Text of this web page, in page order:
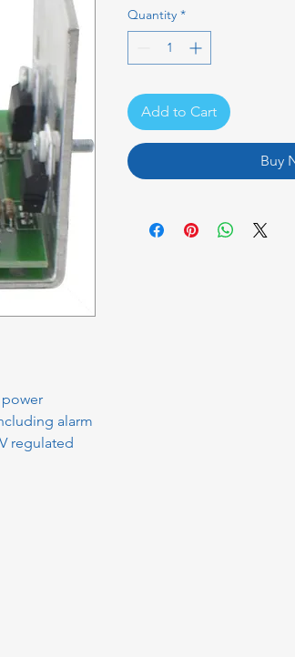
power
alarm
regulated
Quantity *
Add to Cart
Buy